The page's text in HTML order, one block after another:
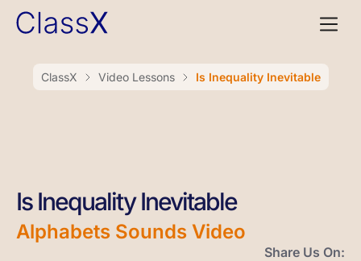
ClassX Video Lessons Is Inequality Inevitable
Is Inequality Inevitable
Alphabets Sounds Video
Share Us On: